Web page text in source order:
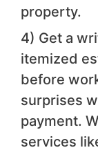
property.
4) Get a
itemized
before
surprises
payment.
services